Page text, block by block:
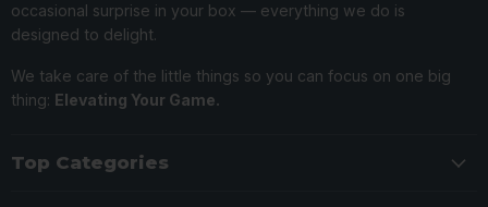
occasional surprise in your box — everything we do is
designed to delight.
We take care of the little things so you can focus on one big
thing: Elevating Your Game.
Top Categories